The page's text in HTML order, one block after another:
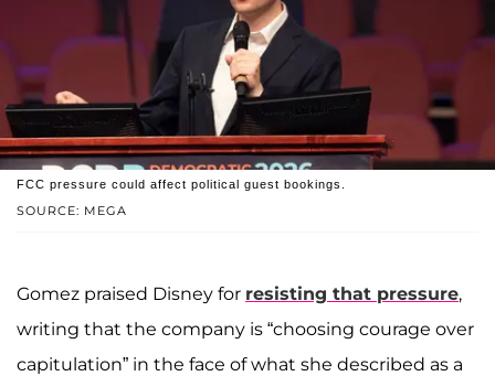
SOURCE: MEGA
FCC pressure could affect political guest bookings.
Gomez praised Disney for resisting that pressure,
writing that the company is “choosing courage over
capitulation” in the face of what she described as a